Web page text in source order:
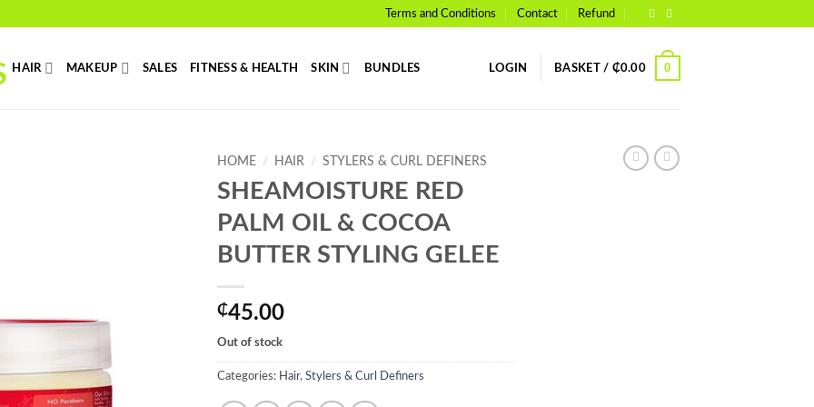
Terms and Conditions Contact Refund
HAIR MAKEUP SALES FITNESS & HEALTH SKIN BUNDLES LOGIN BASKET / ₵0.00 0
HOME / HAIR / STYLERS & CURL DEFINERS
SHEAMOISTURE RED
PALM OIL & COCOA
BUTTER STYLING GELEE
₵45.00
Out of stock
Categories: Hair, Stylers & Curl Definers